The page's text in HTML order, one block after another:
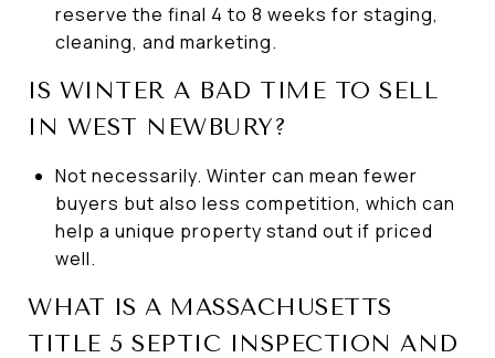
reserve the final 4 to 8 weeks for staging,
cleaning, and marketing.
IS WINTER A BAD TIME TO SELL
IN WEST NEWBURY?
Not necessarily. Winter can mean fewer
buyers but also less competition, which can
help a unique property stand out if priced
well.
WHAT IS A MASSACHUSETTS
TITLE 5 SEPTIC INSPECTION AND